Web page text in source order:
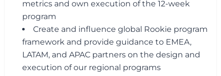
metrics and own execution of the 12-week
program
Create and influence global Rookie program
framework and provide guidance to EMEA,
LATAM, and APAC partners on the design and
execution of our regional programs